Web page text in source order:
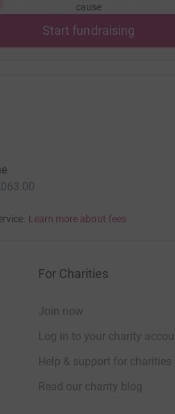
cause
Start fundraising
Learn more about fees
For Charities
Join now
Log in to your charity
Help & support for charities
Read our charity blog